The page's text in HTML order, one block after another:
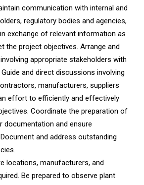
communication with internal and
regulatory bodies and agencies,
exchange of relevant information as
the project objectives. Arrange and
appropriate stakeholders with
and direct discussions involving
manufacturers, suppliers
effort to efficiently and effectively
Coordinate the preparation of
documentation and ensure
and address outstanding
locations, manufacturers, and
Be prepared to observe plant